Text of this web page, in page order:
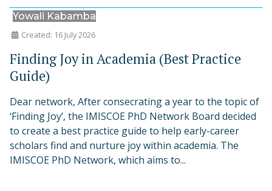
Yowali Kabamba
Created: 16 July 2026
Finding Joy in Academia (Best Practice
Guide)
Dear network, After consecrating a year to the topic of
‘Finding Joy’, the IMISCOE PhD Network Board decided
to create a best practice guide to help early-career
scholars find and nurture joy within academia. The
IMISCOE PhD Network, which aims to...